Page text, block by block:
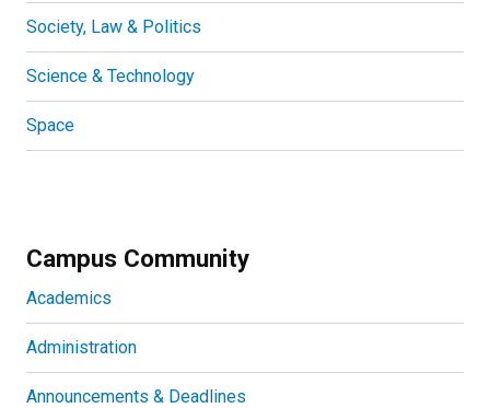
Society, Law & Politics
Science & Technology
Space
Campus Community
Academics
Administration
Announcements & Deadlines